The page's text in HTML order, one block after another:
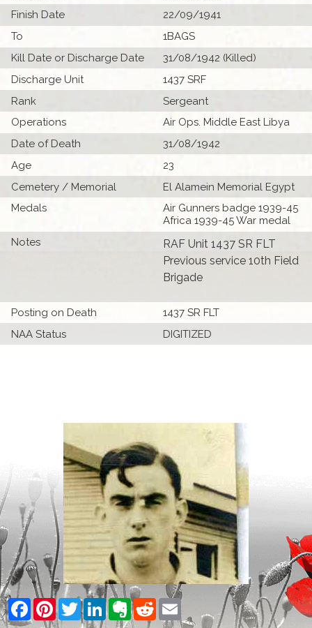
Finish Date
22/09/1941
To
1BAGS
Kill Date or Discharge Date
31/08/1942 (Killed)
Discharge Unit
1437 SRF
Rank
Sergeant
Operations
Air Ops. Middle East Libya
Date of Death
31/08/1942
Age
23
Cemetery / Memorial
El Alamein Memorial Egypt
Medals
Air Gunners badge 1939-45
Africa 1939-45 War medal
Notes
RAF Unit 1437 SR FLT
Previous service 10th Field
Brigade
Posting on Death
1437 SR FLT
NAA Status
DIGITIZED
Facebook
PinterestTwitterLinkedInEvernote
RedditEmail